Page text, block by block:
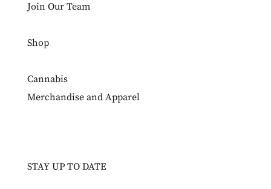
Join Our Team
Shop
Cannabis
Merchandise and Apparel
STAY UP TO DATE